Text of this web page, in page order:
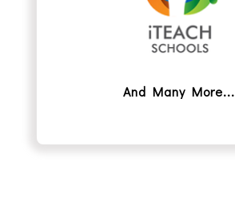
And Many More...